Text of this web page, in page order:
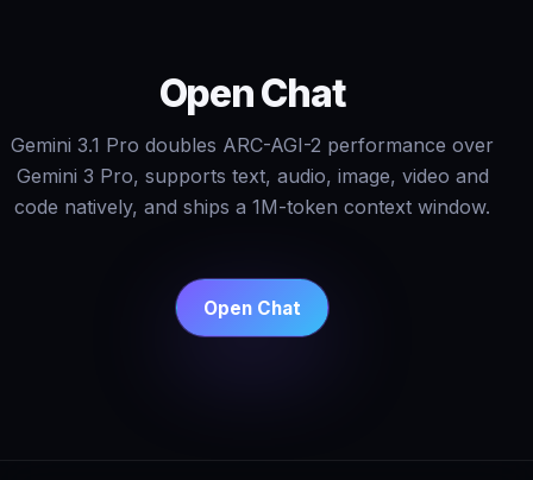
Open Chat
Gemini 3.1 Pro doubles ARC-AGI-2 performance over
Gemini 3 Pro, supports text, audio, image, video and
code natively, and ships a 1M-token context window.
Open Chat